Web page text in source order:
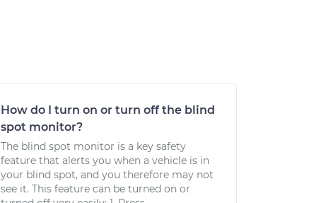
How do I turn on or turn off the blind
spot monitor?
The blind spot monitor is a key safety
feature that alerts you when a vehicle is in
your blind spot, and you therefore may not
see it. This feature can be turned on or